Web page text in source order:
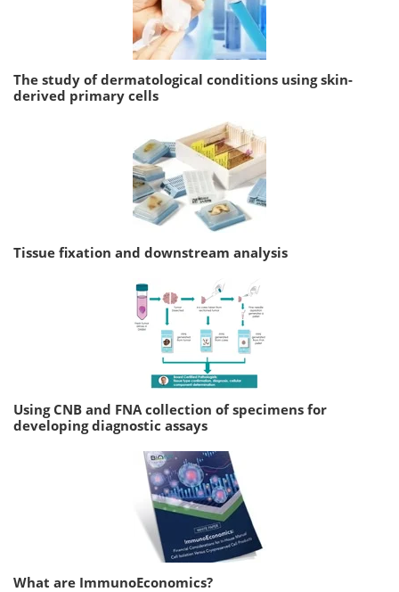
The study of dermatological conditions using skin-
derived primary cells
Tissue fixation and downstream analysis
Using CNB and FNA collection of specimens for
developing diagnostic assays
What are ImmunoEconomics?